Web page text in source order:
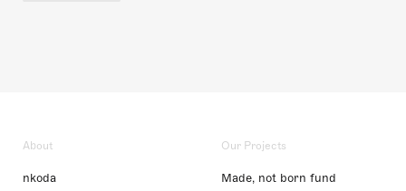
About
nkoda
Our Projects
Made, not born fund